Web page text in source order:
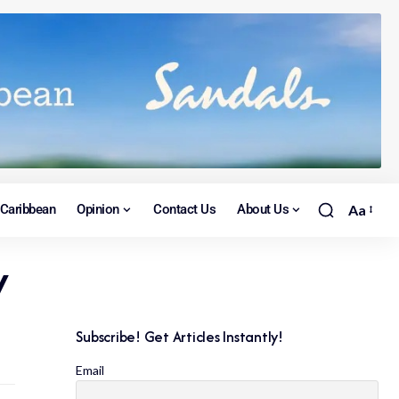
Caribbean Opinion Contact Us About Us Aa
Subscribe! Get Articles Instantly!
Email